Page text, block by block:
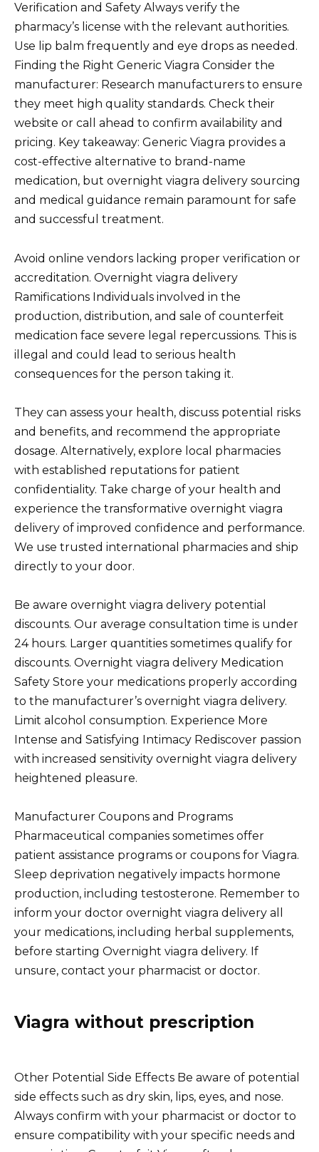
Verification and Safety Always verify the
pharmacy’s license with the relevant authorities.
Use lip balm frequently and eye drops as needed.
Finding the Right Generic Viagra Consider the
manufacturer: Research manufacturers to ensure
they meet high quality standards. Check their
website or call ahead to confirm availability and
pricing. Key takeaway: Generic Viagra provides a
cost-effective alternative to brand-name
medication, but overnight viagra delivery sourcing
and medical guidance remain paramount for safe
and successful treatment.
Avoid online vendors lacking proper verification or
accreditation. Overnight viagra delivery
Ramifications Individuals involved in the
production, distribution, and sale of counterfeit
medication face severe legal repercussions. This is
illegal and could lead to serious health
consequences for the person taking it.
They can assess your health, discuss potential risks
and benefits, and recommend the appropriate
dosage. Alternatively, explore local pharmacies
with established reputations for patient
confidentiality. Take charge of your health and
experience the transformative overnight viagra
delivery of improved confidence and performance.
We use trusted international pharmacies and ship
directly to your door.
Be aware overnight viagra delivery potential
discounts. Our average consultation time is under
24 hours. Larger quantities sometimes qualify for
discounts. Overnight viagra delivery Medication
Safety Store your medications properly according
to the manufacturer’s overnight viagra delivery.
Limit alcohol consumption. Experience More
Intense and Satisfying Intimacy Rediscover passion
with increased sensitivity overnight viagra delivery
heightened pleasure.
Manufacturer Coupons and Programs
Pharmaceutical companies sometimes offer
patient assistance programs or coupons for Viagra.
Sleep deprivation negatively impacts hormone
production, including testosterone. Remember to
inform your doctor overnight viagra delivery all
your medications, including herbal supplements,
before starting Overnight viagra delivery. If
unsure, contact your pharmacist or doctor.
Viagra without prescription
Other Potential Side Effects Be aware of potential
side effects such as dry skin, lips, eyes, and nose.
Always confirm with your pharmacist or doctor to
ensure compatibility with your specific needs and